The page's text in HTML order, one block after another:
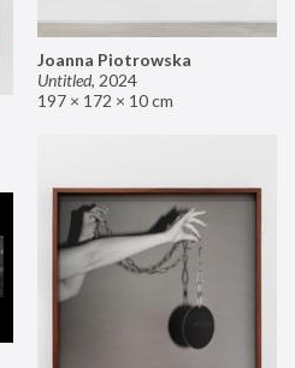
Joanna Piotrowska
Untitled, 2024
197 × 172 × 10 cm